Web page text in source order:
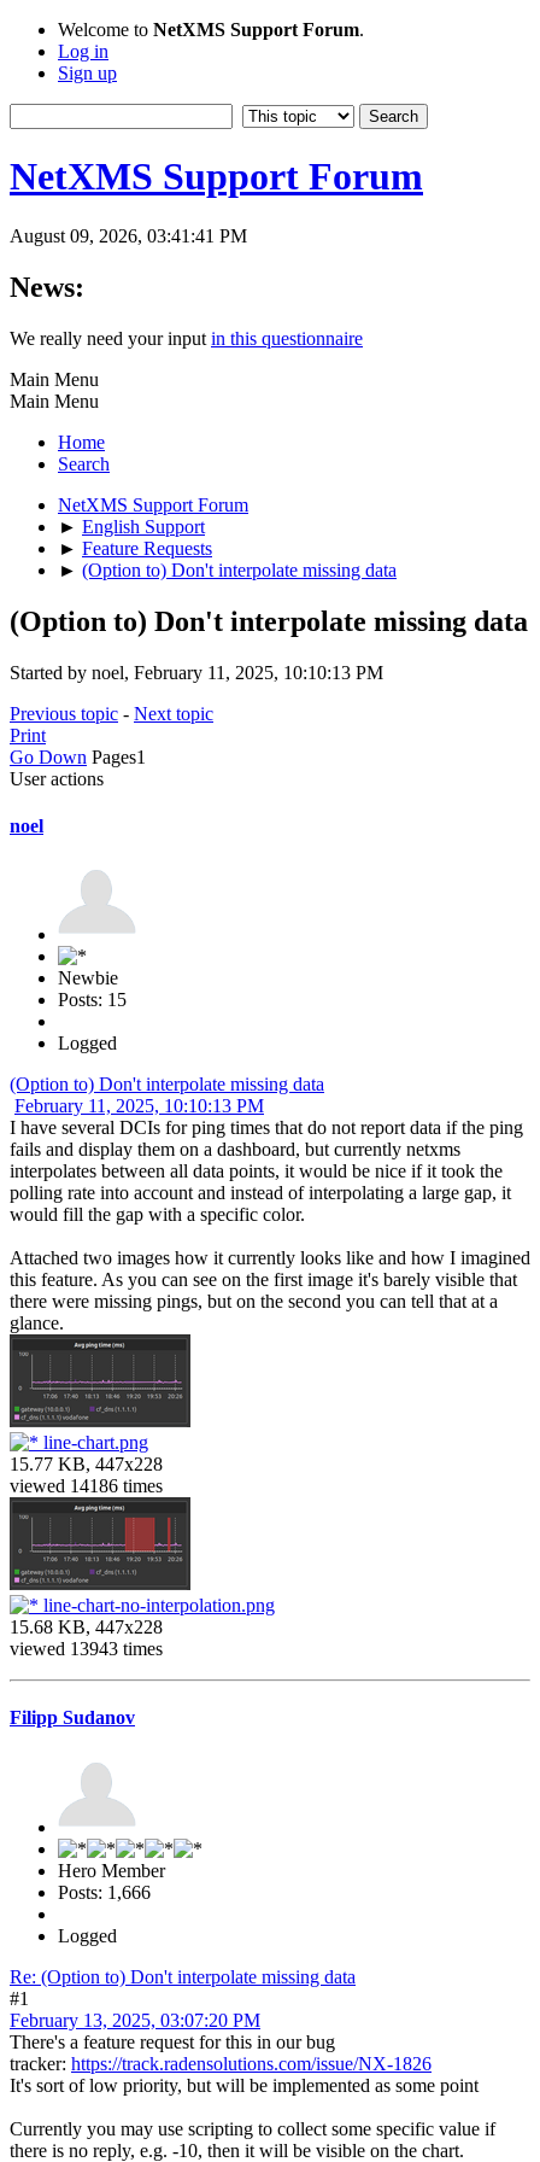
Welcome to NetXMS Support Forum.
Log in
Sign up
NetXMS Support Forum
August 09, 2026, 03:41:41 PM
News:
We really need your input in this questionnaire
Main Menu
Main Menu
Home
Search
NetXMS Support Forum
► English Support
► Feature Requests
► (Option to) Don't interpolate missing data
(Option to) Don't interpolate missing data
Started by noel, February 11, 2025, 10:10:13 PM
Previous topic - Next topic
Print
Go Down Pages1
User actions
noel
Newbie
Posts: 15
Logged
(Option to) Don't interpolate missing data
February 11, 2025, 10:10:13 PM
I have several DCIs for ping times that do not report data if the ping
fails and display them on a dashboard, but currently netxms
interpolates between all data points, it would be nice if it took the
polling rate into account and instead of interpolating a large gap, it
would fill the gap with a specific color.
Attached two images how it currently looks like and how I imagined
this feature. As you can see on the first image it's barely visible that
there were missing pings, but on the second you can tell that at a
glance.
line-chart.png
15.77 KB, 447x228
viewed 14186 times
line-chart-no-interpolation.png
15.68 KB, 447x228
viewed 13943 times
Filipp Sudanov
Hero Member
Posts: 1,666
Logged
Re: (Option to) Don't interpolate missing data
#1
February 13, 2025, 03:07:20 PM
There's a feature request for this in our bug
tracker: https://track.radensolutions.com/issue/NX-1826
It's sort of low priority, but will be implemented as some point
Currently you may use scripting to collect some specific value if
there is no reply, e.g. -10, then it will be visible on the chart.